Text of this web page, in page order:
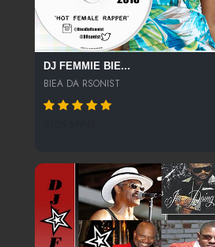
DJ FEMMIE BIE...
BIEA DA RSONIST